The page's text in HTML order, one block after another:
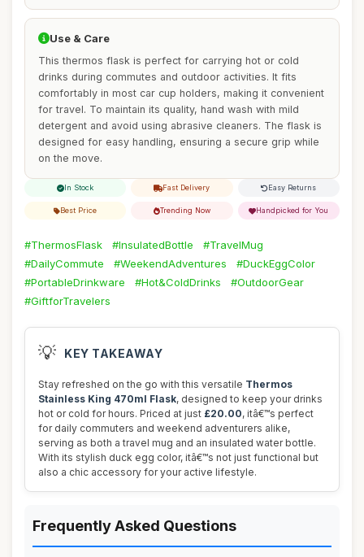
Use & Care
This thermos flask is perfect for carrying hot or cold
drinks during commutes and outdoor activities. It fits
comfortably in most car cup holders, making it convenient
for travel. To maintain its quality, hand wash with mild
detergent and avoid using abrasive cleaners. The flask is
designed for easy handling, ensuring a secure grip while
on the move.
In Stock Fast Delivery Easy Returns
Best Price Trending Now Handpicked for You
#ThermosFlask #InsulatedBottle
#TravelMug
#DailyCommute
#WeekendAdventures
#DuckEggColor
#PortableDrinkware
#Hot&ColdDrinks
#OutdoorGear
#GiftforTravelers
💡 KEY TAKEAWAY
Stay refreshed on the go with this versatile Thermos
Stainless King 470ml Flask, designed to keep your drinks
hot or cold for hours. Priced at just £20.00, itâ€™s perfect
for daily commuters and weekend adventurers alike,
serving as both a travel mug and an insulated water bottle.
With its stylish duck egg color, itâ€™s not just functional but
also a chic accessory for your active lifestyle.
Frequently Asked Questions